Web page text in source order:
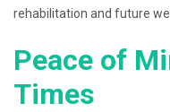
rehabilitation and future
Peace of
Times